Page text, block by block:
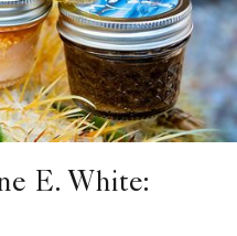
E. White: